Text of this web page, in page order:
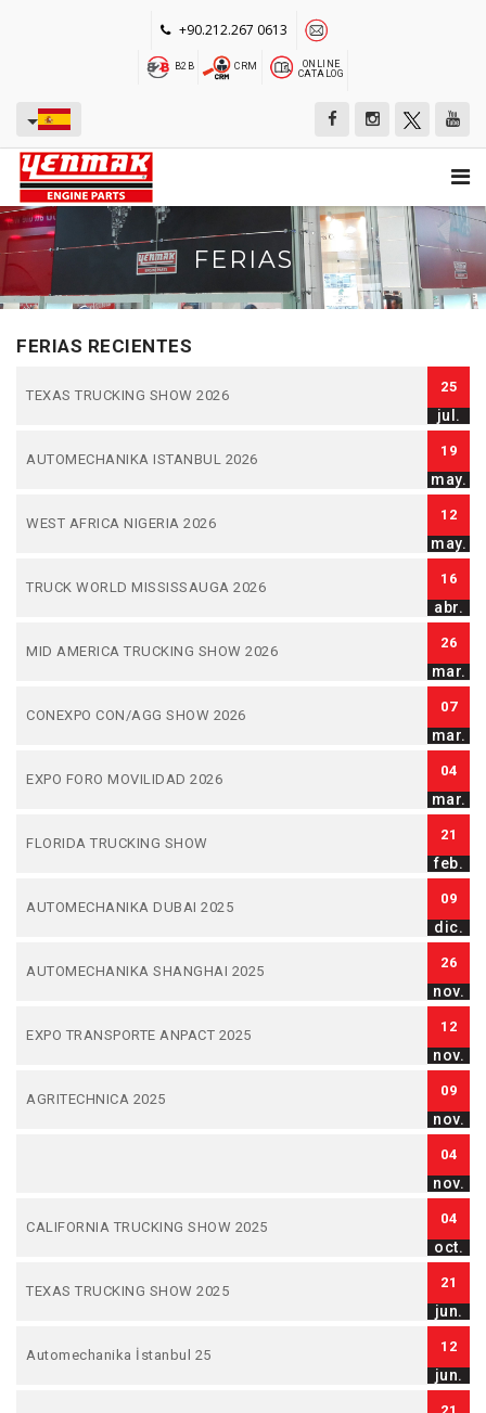
+90.212.267 0613
B2B CRM
ONLINE
CATALOG
FERIAS
FERIAS RECIENTES
TEXAS TRUCKING SHOW 2026
25
jul.
AUTOMECHANIKA ISTANBUL 2026
19
may.
WEST AFRICA NIGERIA 2026
12
may.
TRUCK WORLD MISSISSAUGA 2026
16
abr.
MID AMERICA TRUCKING SHOW 2026
26
mar.
CONEXPO CON/AGG SHOW 2026
07
mar.
EXPO FORO MOVILIDAD 2026
04
mar.
FLORIDA TRUCKING SHOW
21
feb.
AUTOMECHANIKA DUBAI 2025
09
dic.
AUTOMECHANIKA SHANGHAI 2025
26
nov.
EXPO TRANSPORTE ANPACT 2025
12
nov.
AGRITECHNICA 2025
09
nov.
04
nov.
CALIFORNIA TRUCKING SHOW 2025
04
oct.
TEXAS TRUCKING SHOW 2025
21
jun.
Automechanika İstanbul 25
12
jun.